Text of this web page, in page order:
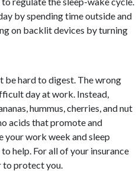
by spending time outside and
on backlit devices by turning
be hard to digest. The wrong
day at work. Instead,
hummus, cherries, and nut
acids that promote and
work week and sleep
to help. For all of your insurance
to protect you.